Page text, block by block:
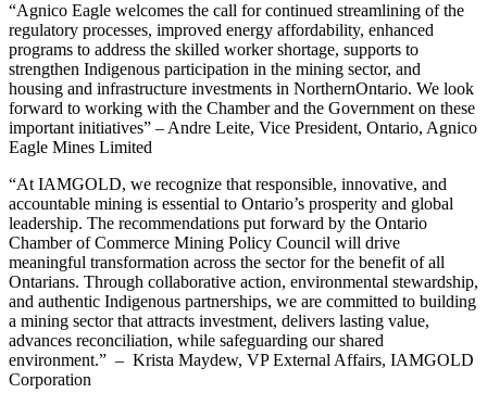
“Agnico Eagle welcomes the call for continued streamlining of the
regulatory processes, improved energy affordability, enhanced
programs to address the skilled worker shortage, supports to
strengthen Indigenous participation in the mining sector, and
housing and infrastructure investments in NorthernOntario. We look
forward to working with the Chamber and the Government on these
important initiatives” – Andre Leite, Vice President, Ontario, Agnico
Eagle Mines Limited
“At IAMGOLD, we recognize that responsible, innovative, and
accountable mining is essential to Ontario’s prosperity and global
leadership. The recommendations put forward by the Ontario
Chamber of Commerce Mining Policy Council will drive
meaningful transformation across the sector for the benefit of all
Ontarians. Through collaborative action, environmental stewardship,
and authentic Indigenous partnerships, we are committed to building
a mining sector that attracts investment, delivers lasting value,
advances reconciliation, while safeguarding our shared
environment.” – Krista Maydew, VP External Affairs, IAMGOLD
Corporation